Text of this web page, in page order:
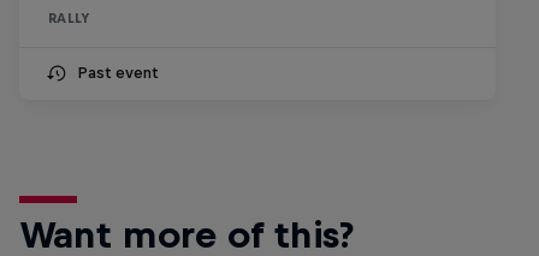
RALLY
Past event
Want more of this?